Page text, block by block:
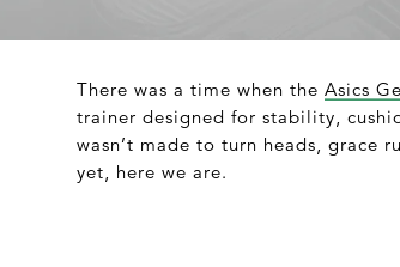
There was a time when the Asics
trainer designed for stability,
wasn’t made to turn heads, grace
yet, here we are.